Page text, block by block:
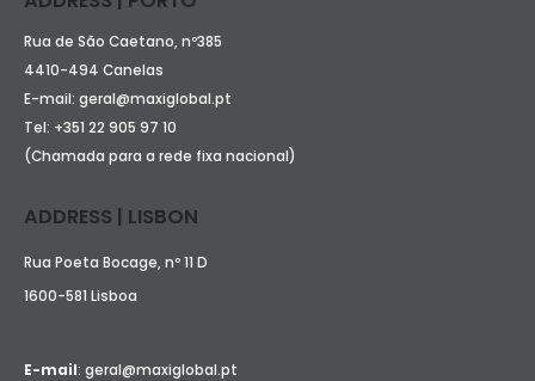
Rua de São Caetano, nº385
4410-494 Canelas
E-mail: geral@maxiglobal.pt
Tel: +351 22 905 97 10
(Chamada para a rede fixa nacional)
ADDRESS | LISBON
Rua Poeta Bocage, nº 11 D
1600-581 Lisboa
E-mail: geral@maxiglobal.pt